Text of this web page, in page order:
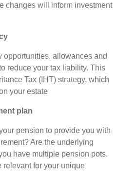
changes will inform investment
opportunities, allowances and
reduce your tax liability. This
Tax (IHT) strategy, which
your estate
plan
pension to provide you with
Are the underlying
have multiple pension pots,
for your unique